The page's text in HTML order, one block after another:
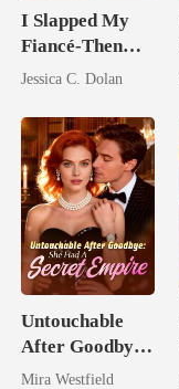
I Slapped My
Fiancé-Then
Married His
Nemesis
Jessica C. Dolan
Untouchable
After Goodbye:
She Had A
Mira Westfield